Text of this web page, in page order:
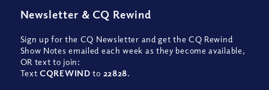
Newsletter & CQ Rewind
Sign up for the CQ Newsletter and get the CQ Rewind
Show Notes emailed each week as they become available,
OR text to join:
TextCQREWIND to 22828.